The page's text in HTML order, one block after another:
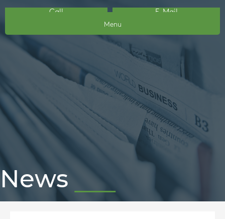
Call E-Mail
Menu
News